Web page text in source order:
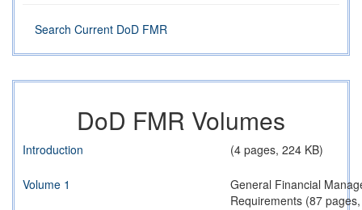
Search Current DoD FMR
DoD FMR Volumes
Introduction (4 pages, 224 KB)
Volume 1
General Financial
Requirements (87